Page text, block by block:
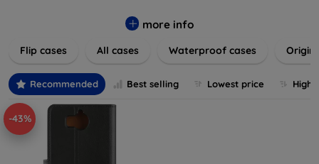
safe from scratches, drops, and daily wear while expressing
cover to elevate your tech experience!
more info
Flip cases All cases Waterproof cases
Recommended Best selling Lowest price
-43%